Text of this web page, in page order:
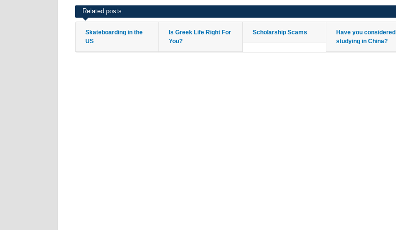
Related posts
Skateboarding in the
US
Is Greek Life Right For
You?
Scholarship Scams
Have you considered
studying in China?